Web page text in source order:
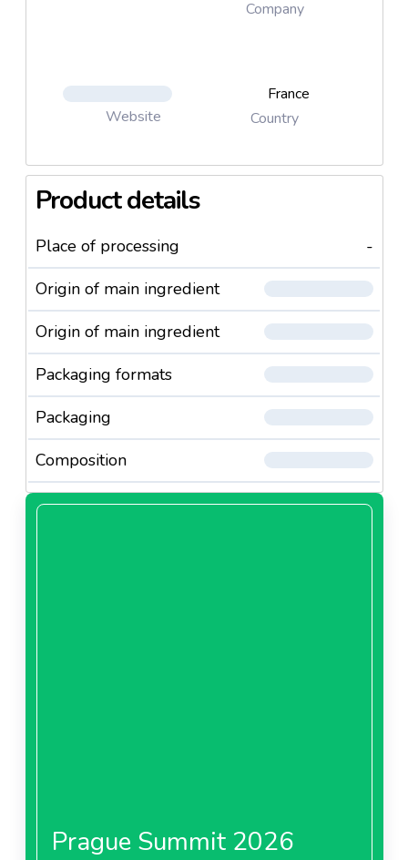
Company
Website
France
Country
Product details
Place of processing
-
Origin of main ingredient
Origin of main ingredient
Packaging formats
Packaging
Composition
Prague Summit 2026